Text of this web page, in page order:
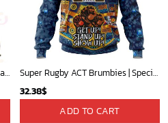
Super Rugby ACT Brumbies Specialized Hunting Camo 3D Hoodie Gift For Fans Super Rugby ACT Brumbies | Specialized Indigenous Kits For NAIDOC Week ST2201
32.38$
ADD TO CART